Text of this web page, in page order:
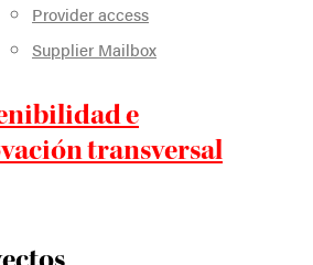
Provider access
Supplier Mailbox
e
transversal